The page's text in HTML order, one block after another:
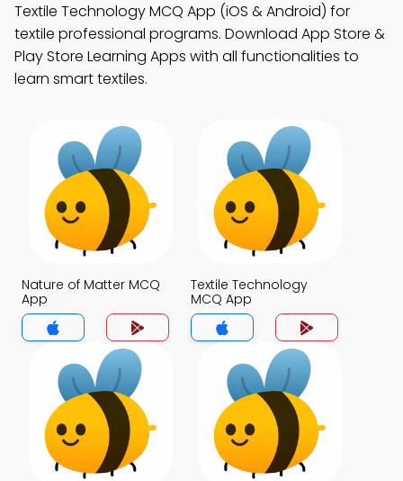
Textile Technology MCQ App (iOS & Android) for
textile professional programs. Download App Store &
Play Store Learning Apps with all functionalities to
learn smart textiles.
Nature of Matter MCQ
App
Textile Technology
MCQ App